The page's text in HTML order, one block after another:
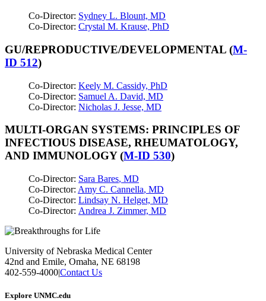
Co-Director: Sydney L. Blount, MD
Co-Director: Crystal M. Krause, PhD
GU/REPRODUCTIVE/DEVELOPMENTAL (M-
ID 512)
Co-Director: Keely M. Cassidy, PhD
Co-Director: Samuel A. David, MD
Co-Director: Nicholas J. Jesse, MD
MULTI-ORGAN SYSTEMS: PRINCIPLES OF
INFECTIOUS DISEASE, RHEUMATOLOGY,
AND IMMUNOLOGY (M-ID 530)
Co-Director: Sara Bares, MD
Co-Director: Amy C. Cannella, MD
Co-Director: Lindsay N. Helget, MD
Co-Director: Andrea J. Zimmer, MD
University of Nebraska Medical Center
42nd and Emile, Omaha, NE 68198
402-559-4000|Contact Us
Explore UNMC.edu